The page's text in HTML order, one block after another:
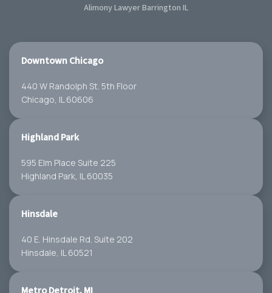
Alimony Lawyer Barrington IL
Downtown Chicago
440 W Randolph St. 5th Floor
Chicago, IL 60606
Highland Park
595 Elm Place Suite 225
Highland Park, IL 60035
Hinsdale
40 E. Hinsdale Rd. Suite 202
Hinsdale, IL 60521